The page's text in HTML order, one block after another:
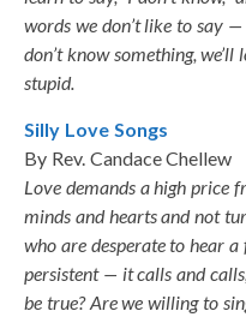
words we don’t like to say
don’t know something,
stupid.
Silly Love Songs
By Rev. Candace Chellew
Love demands a high price
minds and hearts and not
who are desperate to hear
persistent — it calls and
be true? Are we willing to